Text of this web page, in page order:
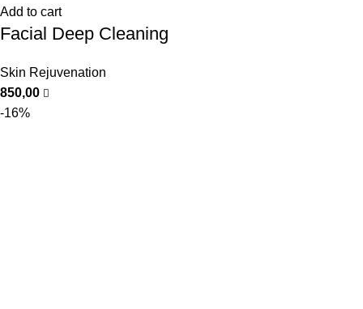
Add to cart
Facial Deep Cleaning
Skin Rejuvenation
850,00
-16%